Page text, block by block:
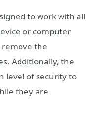
to work with all
or computer
remove the
Additionally, the
level of security to
they are